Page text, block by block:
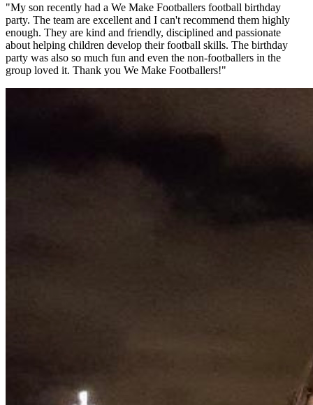
"My son recently had a We Make Footballers football birthday
party. The team are excellent and I can't recommend them highly
enough. They are kind and friendly, disciplined and passionate
about helping children develop their football skills. The birthday
party was also so much fun and even the non-footballers in the
group loved it. Thank you We Make Footballers!"